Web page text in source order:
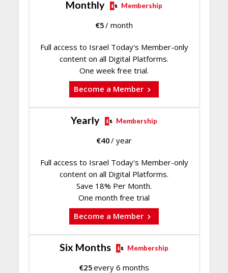
Monthly Membership
€5/ month
Full access to Israel Today's Member-only
content on all Digital Platforms.
One week free trial.
Become a Member
Yearly Membership
€40/ year
Full access to Israel Today's Member-only
content on all Digital Platforms.
Save 18% Per Month.
One month free trial
Become a Member
Six Months Membership
€25every 6 months